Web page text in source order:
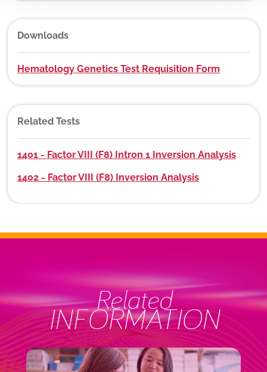
Downloads
Hematology Genetics Test Requisition Form
Related Tests
1401 - Factor VIII (F8) Intron 1 Inversion Analysis
1402 - Factor VIII (F8) Inversion Analysis
Related
INFORMATION